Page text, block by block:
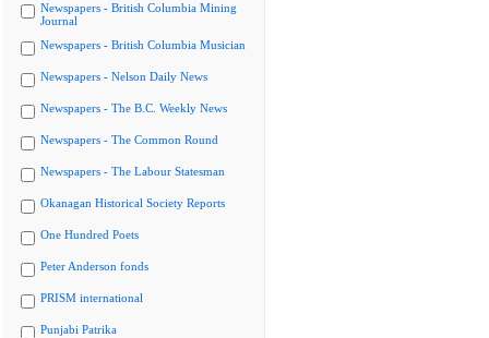
Newspapers - British Columbia Mining
Journal
Newspapers - British Columbia Musician
Newspapers - Nelson Daily News
Newspapers - The B.C. Weekly News
Newspapers - The Common Round
Newspapers - The Labour Statesman
Okanagan Historical Society Reports
One Hundred Poets
Peter Anderson fonds
PRISM international
Punjabi Patrika